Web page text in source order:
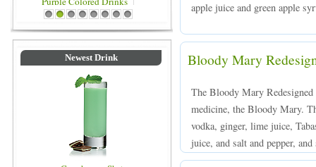
Blue Colored Drinks
1 2 3 4 5 6 7 8
Newest Drink
apple juice and green apple
Bloody Mary
The Bloody Mary Redesigned
medicine, the Bloody Mary.
vodka, ginger, lime juice,
juice, and salt and pepper,